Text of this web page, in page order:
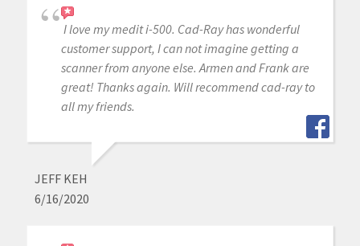
I love my medit i-500. Cad-Ray has wonderful
customer support, I can not imagine getting a
scanner from anyone else. Armen and Frank are
great! Thanks again. Will recommend cad-ray to
all my friends.
JEFF KEH
6/16/2020